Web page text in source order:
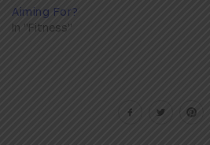
Aiming For?
In "Fitness"